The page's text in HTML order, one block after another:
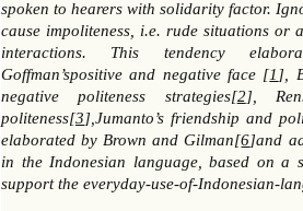
spoken to hearers with solidarity factor.
cause impoliteness, i.e. rude situations or
interactions. This tendency
Goffman’spositive and negative face [1 ],
negative politeness strategies[2],
politeness[3],Jumanto’s friendship and
elaborated by Brown and Gilman[6]and
in the Indonesian language, based on a
support the everyday-use-of-Indonesian-